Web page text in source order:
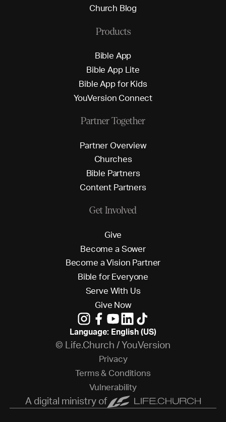
Church Blog
Products
Bible App
Bible App L ite
Bible Appfor Kids
YouVersion Connect
Partner Together
Partner Overview
Churches
Bible Partners
Content Partners
Get Involved
Give
Become a Sower
Become a Vision Partner
Bible for Everyone
Serve With Us
Give Now
Language: English (US)
© Life.Church / YouVersion
Privacy
Terms & Conditions
Vulnerability
A digital ministry of